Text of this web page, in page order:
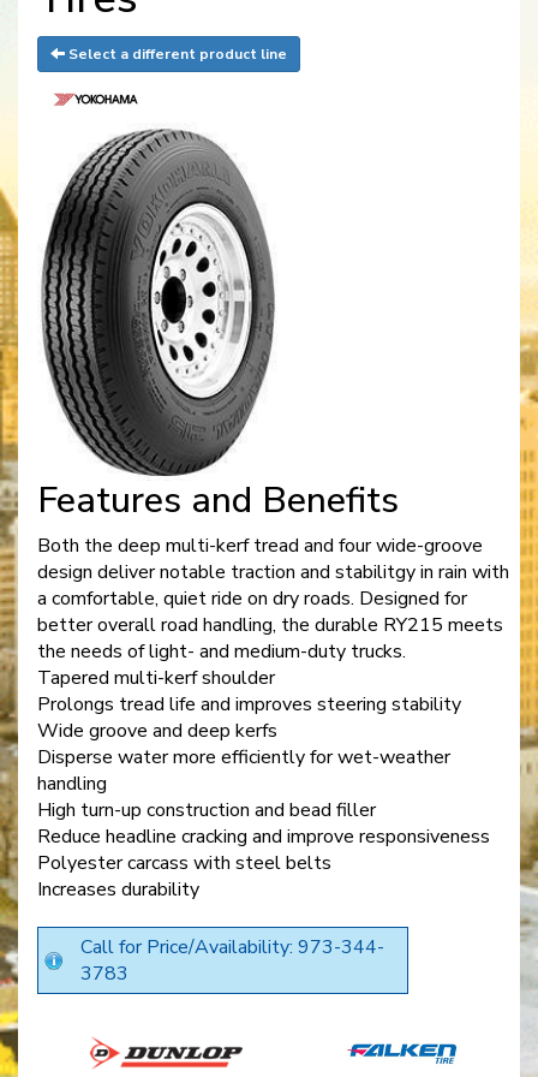
Select a different product line
Features and Benefits
Both the deep multi-kerf tread and four wide-groove
design deliver notable traction and stabilitgy in rain with
a comfortable, quiet ride on dry roads. Designed for
better overall road handling, the durable RY215 meets
the needs of light- and medium-duty trucks.
Tapered multi-kerf shoulder
Prolongs tread life and improves steering stability
Wide groove and deep kerfs
Disperse water more efficiently for wet-weather
handling
High turn-up construction and bead filler
Reduce headline cracking and improve responsiveness
Polyester carcass with steel belts
Increases durability
Call for Price/Availability: 973-344-
3783